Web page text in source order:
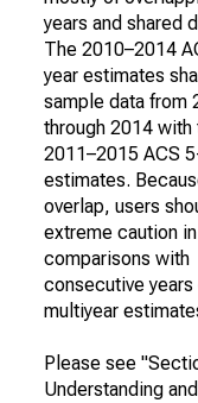
years and shared
The 2010–2014
year estimates
sample data from
through 2014 with
2011–2015 ACS
estimates.
overlap, users
extreme caution
comparisons with
consecutive years
multiyear
Please see
Understanding